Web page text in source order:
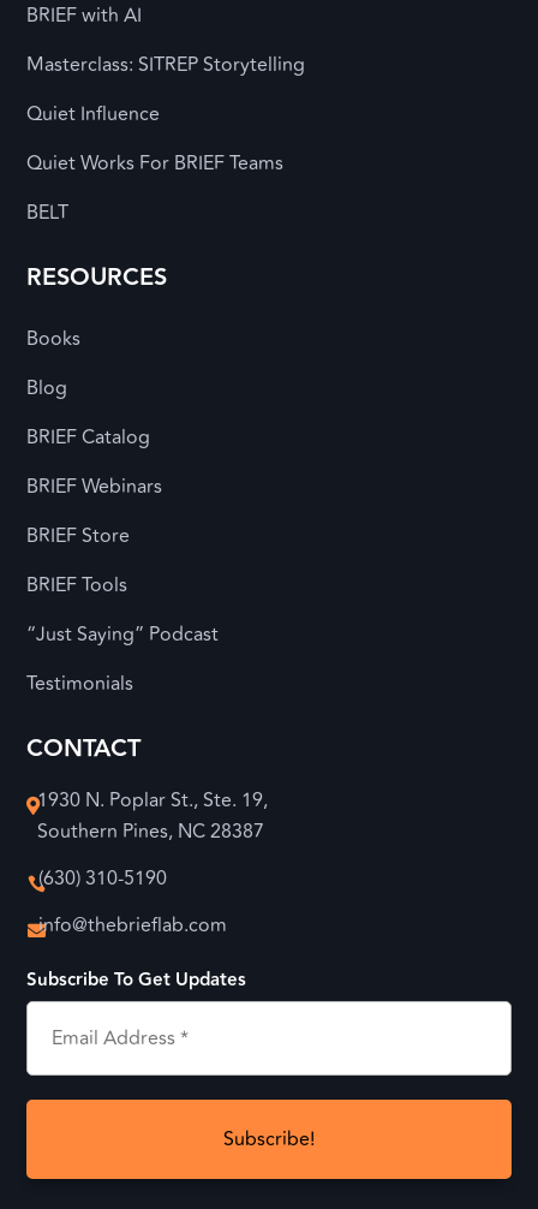
BRIEF with AI
Masterclass: SITREP Storytelling
Quiet Influence
Quiet Works For BRIEF Teams
BELT
RESOURCES
Books
Blog
BRIEF Catalog
BRIEF Webinars
BRIEF Store
BRIEF Tools
“Just Saying” Podcast
Testimonials
CONTACT
1930 N. Poplar St., Ste. 19,
Southern Pines, NC 28387
(630) 310-5190
info@thebrieflab.com
Subscribe To Get Updates